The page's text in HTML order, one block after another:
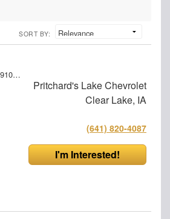
SORT BY:
2G58J2TZ8S9105052
Pritchard's Lake Chevrolet
Clear Lake, IA
(641) 820-4087
I'm Interested!